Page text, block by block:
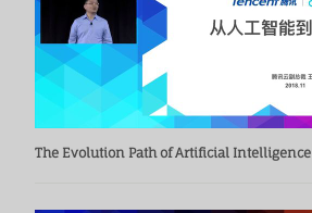
The Evolution Path of Artificial Intelligence